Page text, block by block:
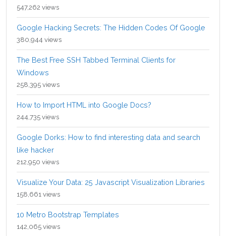
547,262 views
Google Hacking Secrets: The Hidden Codes Of Google
380,944 views
The Best Free SSH Tabbed Terminal Clients for
Windows
258,395 views
How to Import HTML into Google Docs?
244,735 views
Google Dorks: How to find interesting data and search
like hacker
212,950 views
Visualize Your Data: 25 Javascript Visualization Libraries
158,661 views
10 Metro Bootstrap Templates
142,065 views